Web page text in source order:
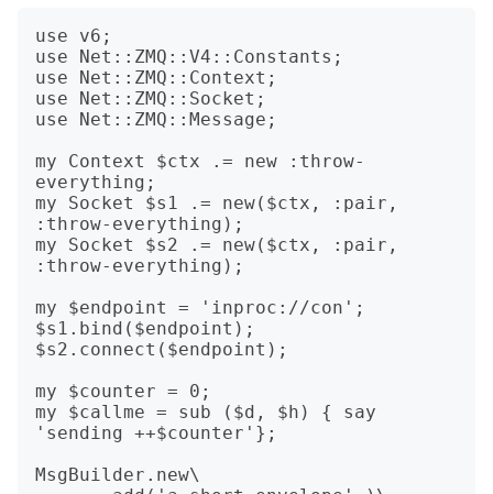
use v6;
use Net::ZMQ::V4::Constants;
use Net::ZMQ::Context;
use Net::ZMQ::Socket;
use Net::ZMQ::Message;
my Context $ctx .= new :throw-
everything;
my Socket $s1 .= new($ctx, :pair,
:throw-everything);
my Socket $s2 .= new($ctx, :pair,
:throw-everything);
my $endpoint = 'inproc://con';
$s1.bind($endpoint);
$s2.connect($endpoint);
my $counter = 0;
my $callme = sub ($d, $h) { say
'sending ++$counter'};
MsgBuilder.new\